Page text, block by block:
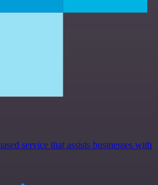
service that assists businesses with